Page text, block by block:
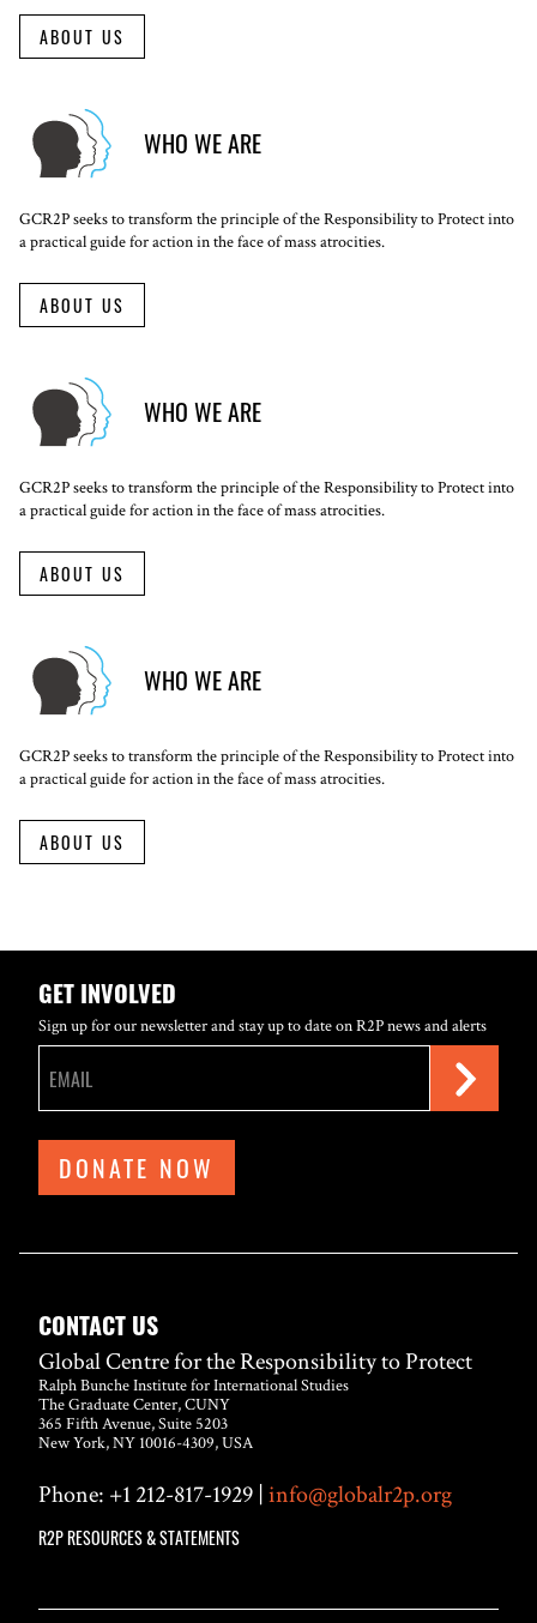
ABOUT US
WHO WE ARE
GCR2P seeks to transform the principle of the Responsibility to Protect into
a practical guide for action in the face of mass atrocities.
ABOUT US
WHO WE ARE
GCR2P seeks to transform the principle of the Responsibility to Protect into
a practical guide for action in the face of mass atrocities.
ABOUT US
WHO WE ARE
GCR2P seeks to transform the principle of the Responsibility to Protect into
a practical guide for action in the face of mass atrocities.
ABOUT US
GET INVOLVED
Sign up for our newsletter and stay up to date on R2P news and alerts
DONATE NOW
CONTACT US
Global Centre for the Responsibility to Protect
Ralph Bunche Institute for International Studies
The Graduate Center, CUNY
365 Fifth Avenue, Suite 5203
New York, NY 10016-4309, USA
Phone: +1 212-817-1929 |info@globalr2p.org
R2P RESOURCES & STATEMENTS